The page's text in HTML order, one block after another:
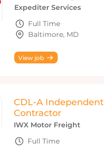
Expediter Services
Full Time
Baltimore, MD
View job
CDL-A Independent
Contractor
IWX Motor Freight
Full Time